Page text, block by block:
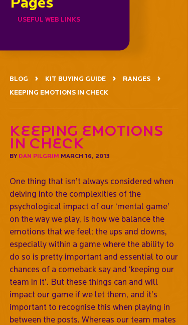
USEFUL WEB LINKS
BLOG KIT BUYING GUIDE
RANGES
KEEPING EMOTIONS IN CHECK
Keeping emotions
in check
BY DAN PILGRIM MARCH 16, 2013
One thing that isn’t always considered when
delving into the complexities of the
psychological impact of our ‘mental game’
on the way we play, is how we balance the
emotions that we feel; the ups and downs,
especially within a game where the ability to
do so is pretty important and essential to our
chances of a comeback say and ‘keeping our
team in it’. But these things can and will
impact our game if we let them, and it’s
important to recognise this when playing in
between the posts. Whereas our team mates